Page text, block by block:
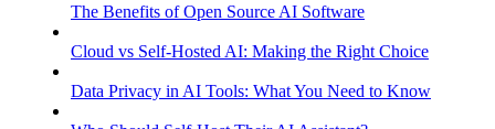
The Benefits of Open Source AI Software
Cloud vs Self-Hosted AI: Making the Right Choice
Data Privacy in AI Tools: What You Need to Know